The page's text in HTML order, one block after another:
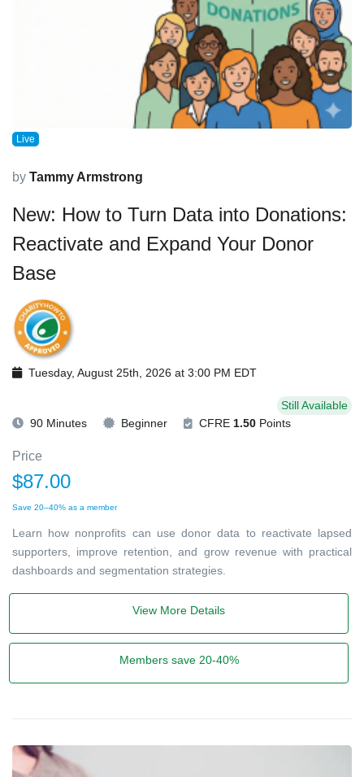
Live
by Tammy Armstrong
New: How to Turn Data into Donations:
Reactivate and Expand Your Donor
Base
Tuesday, August 25th, 2026 at 3:00 PM EDT
Still Available
90 Minutes
Beginner CFRE 1.50 Points
Price
$87.00
Save 20–40% as a member
Learn how nonprofits can use donor data to reactivate lapsed
supporters, improve retention, and grow revenue with practical
dashboards and segmentation strategies.
View More Details
Members save 20-40%